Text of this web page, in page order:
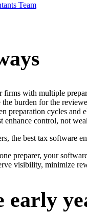
Team
firms with multiple
burden for the
preparation cycles and
enhance control, not
the best tax software
preparer, your
visibility, minimize
early